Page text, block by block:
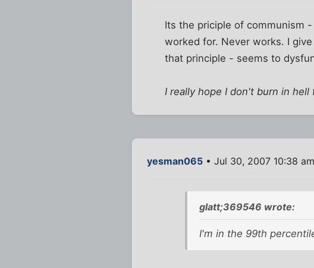
Its the priciple of communism
worked for. Never works. I
that principle - seems to
I really hope I don't burn in hell
yesman065 • Jul 30, 2007 10:38 am
glatt;369546 wrote:
I'm in the 99th